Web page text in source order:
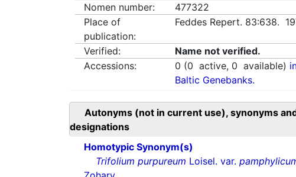
Nomen number:
477322
Place of
publication:
Feddes Repert. 83:638.
Verified:
Name not verified.
Accessions:
0 (0 active, 0 available)
Baltic Genebanks.
Autonyms (not in current use), synonyms
designations
Homotypic Synonym(s)
Trifolium purpureum Loisel. var.